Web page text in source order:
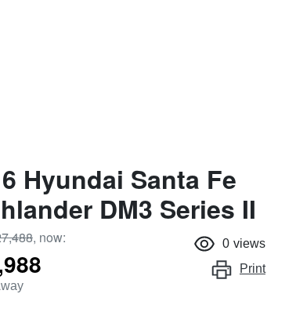
Hyundai Santa Fe
DM3 Series II
, now: 0 views
Print